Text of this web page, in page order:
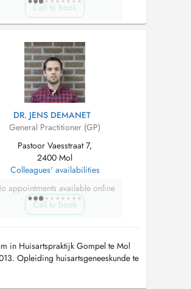
Call to book
DR. JENS DEMANET
General Practitioner (GP)
Pastoor Vaesstraat 7,
2400 Mol
Colleagues' availabilities
appointments available online
Call to book
in Huisartspraktijk Gompel te Mol
Opleiding huisartsgeneeskunde te
2004-2013. Opleiding
2011-2013. Erkend